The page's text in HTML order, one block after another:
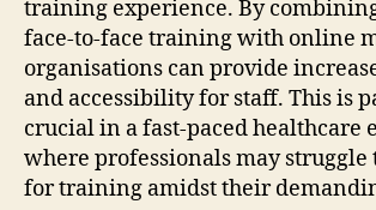
training experience. By
face-to-face training with online
organisations can provide
and accessibility for staff. This is
crucial in a fast-paced healthcare
where professionals may
for training amidst their